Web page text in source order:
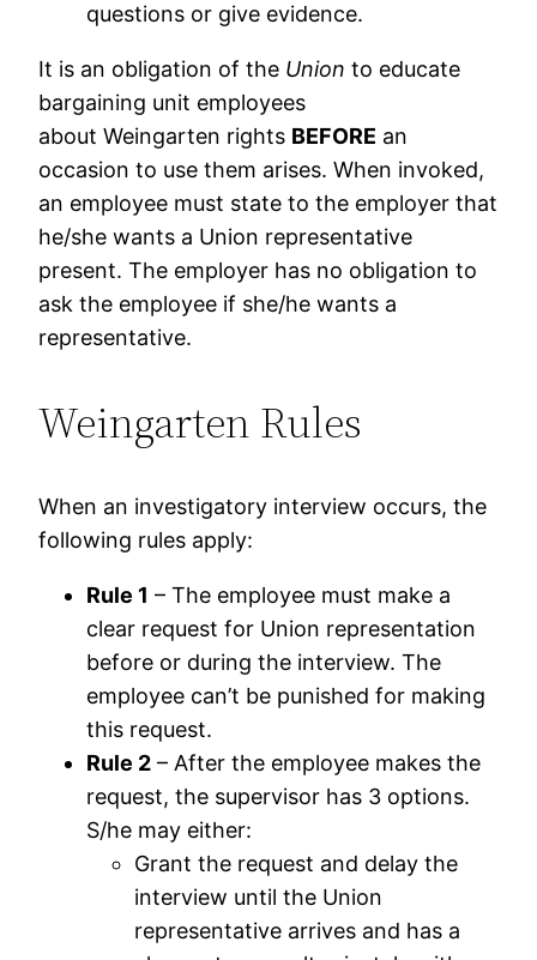
questions or give evidence.
It is an obligation of the Union to educate
bargaining unit employees
about Weingarten rights BEFORE an
occasion to use them arises. When invoked,
an employee must state to the employer that
he/she wants a Union representative
present. The employer has no obligation to
ask the employee if she/he wants a
representative.
Weingarten Rules
When an investigatory interview occurs, the
following rules apply:
Rule 1 – The employee must make a
clear request for Union representation
before or during the interview. The
employee can’t be punished for making
this request.
Rule 2 – After the employee makes the
request, the supervisor has 3 options.
S/he may either:
Grant the request and delay the
interview until the Union
representative arrives and has a